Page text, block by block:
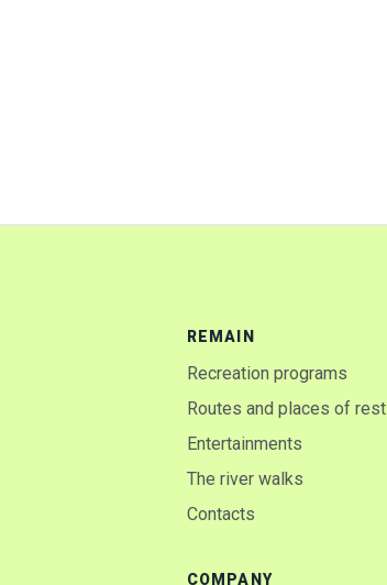
REMAIN
Recreation programs
Routes and places of rest
Entertainments
The river walks
Contacts
COMPANY